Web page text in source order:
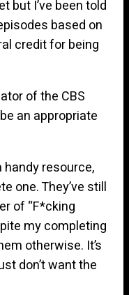
but I’ve been told
based on
credit for being
of the CBS
an appropriate
handy resource,
one. They’ve still
of “F*cking
my completing
otherwise. It’s
don’t want the